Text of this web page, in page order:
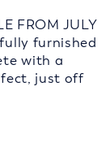
FROM JULY
furnished
with a
just off